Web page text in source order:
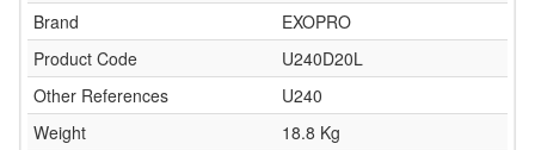
Brand
EXOPRO
Product Code
U240D20L
Other References
U240
Weight
18.8 Kg